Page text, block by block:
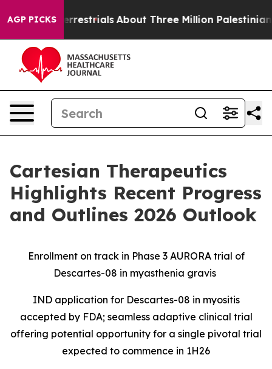
AGP PICKS About Three Million Palestinians in the
Cartesian Therapeutics
Highlights Recent Progress
and Outlines 2026 Outlook
Enrollment on track in Phase 3 AURORA trial of
Descartes-08 in myasthenia gravis
IND application for Descartes-08 in myositis
accepted by FDA; seamless adaptive clinical trial
offering potential opportunity for a single pivotal trial
expected to commence in 1H26